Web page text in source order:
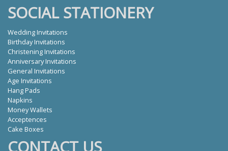
SOCIAL STATIONERY
Wedding Invitations
Birthday Invitations
Christening Invitations
Anniversary Invitations
General Invitations
Age Invitations
Hang Pads
Napkins
Money Wallets
Acceptences
Cake Boxes
CONTACT US